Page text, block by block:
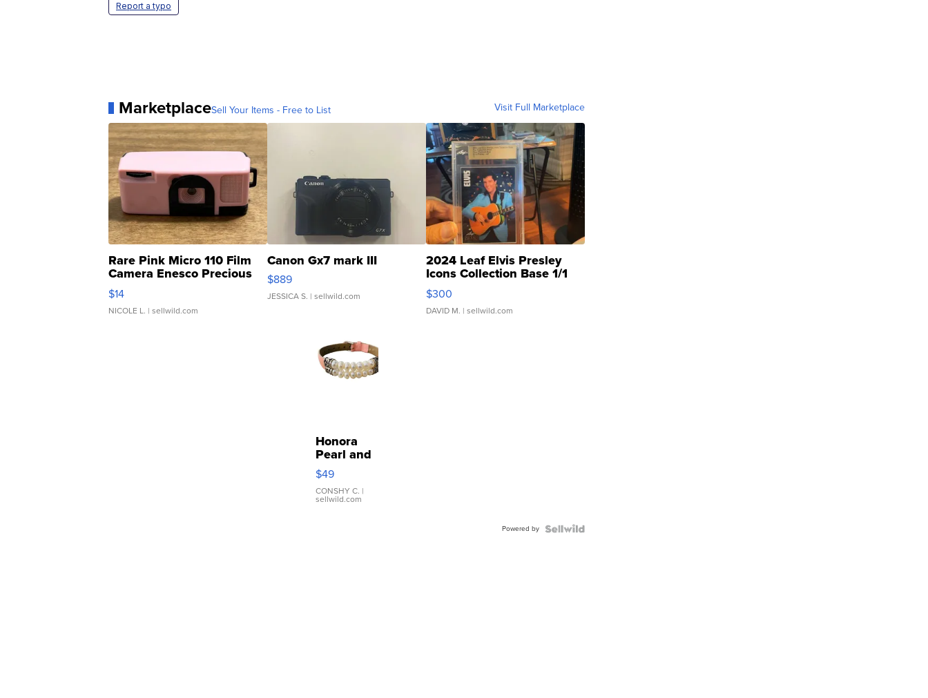
Report a typo
MarketplaceSell Your Items - Free to List Visit Full Marketplace
Rare Pink Micro 110 Film
Camera Enesco Precious
Moments TD4
$14
NICOLE L. | sellwild.com
Canon Gx7 mark III
$889
JESSICA S. | sellwild.com
2024 Leaf Elvis Presley
Icons Collection Base 1/1
SSP Clear ...
$300
DAVID M. | sellwild.com
Honora
Pearl and
Pink
Leather
Bracelet
Adjustable
$49
CONSHY C. |
sellwild.com
Powered by